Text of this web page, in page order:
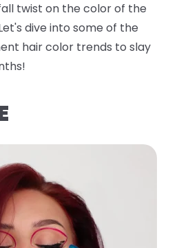
twist on the color of the
dive into some of the
hair color trends to slay